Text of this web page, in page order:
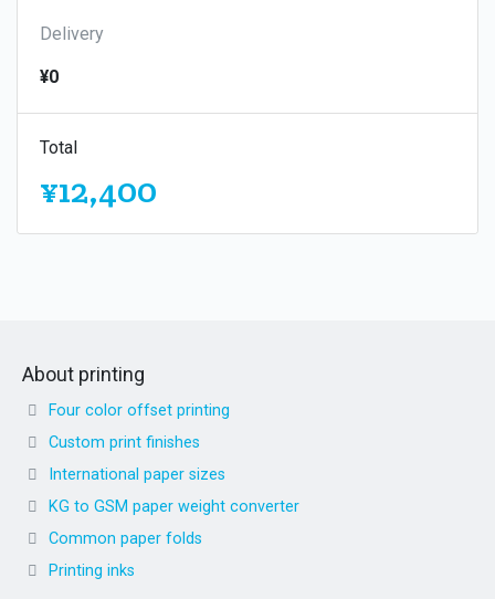
Delivery
¥0
Total
¥12,400
About printing
Four color offset printing
Custom print finishes
International paper sizes
KG to GSM paper weight converter
Common paper folds
Printing inks